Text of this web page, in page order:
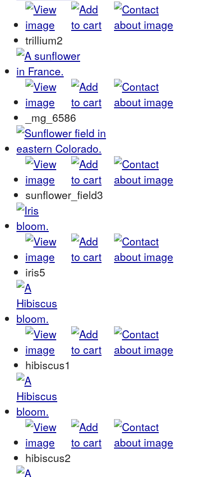
trillium2
_mg_6586
sunflower_field3
iris5
hibiscus1
hibiscus2